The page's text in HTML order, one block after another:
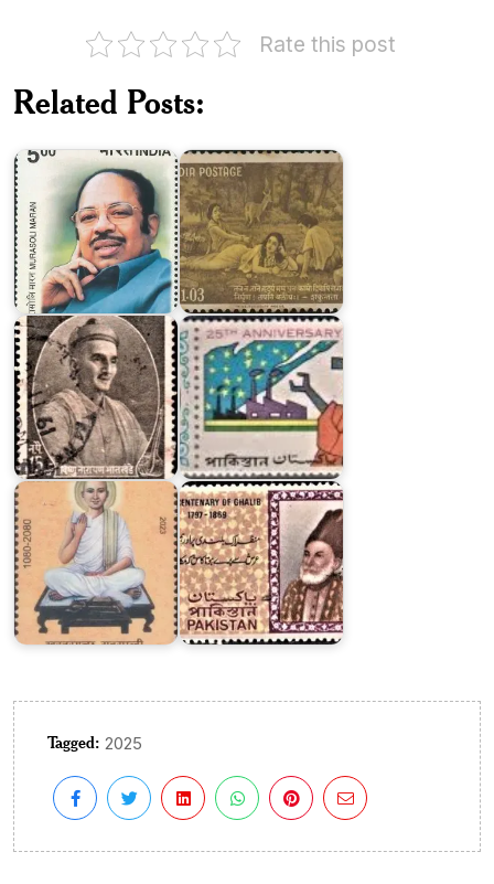
Rate this post
Related Posts:
India
Vishnu
Narayan
Bhatkhande
Twenty
Five
Years
of
Pakistan
Khartargachha
Millennium
Pakistan
on
Ghalib
1969
Tagged: 2025